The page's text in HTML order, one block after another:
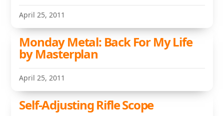
April 25, 2011
Monday Metal: Back For My Life
by Masterplan
April 25, 2011
Self-Adjusting Rifle Scope